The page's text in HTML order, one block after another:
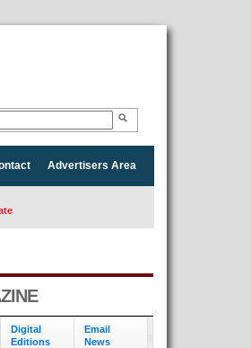
Advertisers Area
Digital
Editions
Email
News